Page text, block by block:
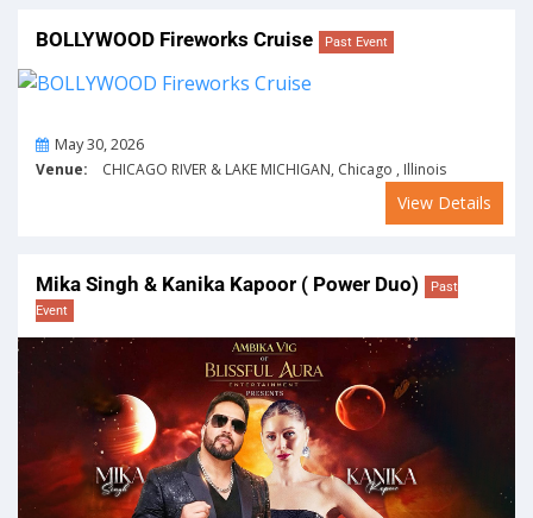
BOLLYWOOD Fireworks Cruise Past Event
OnMay 30, 2026
Venue: CHICAGO RIVER & LAKE MICHIGAN, Chicago , Illinois
View Details
Mika Singh & Kanika Kapoor ( Power Duo)
Past
Event